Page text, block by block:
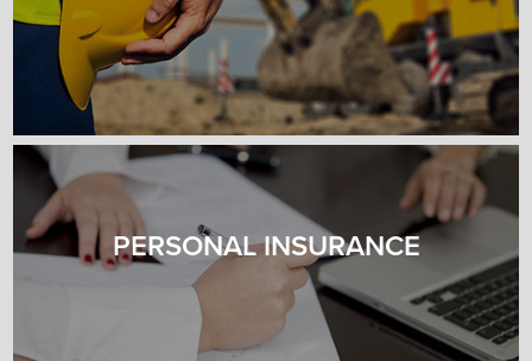
PERSONAL INSURANCE